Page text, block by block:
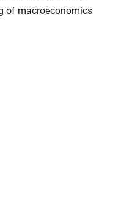
of macroeconomics